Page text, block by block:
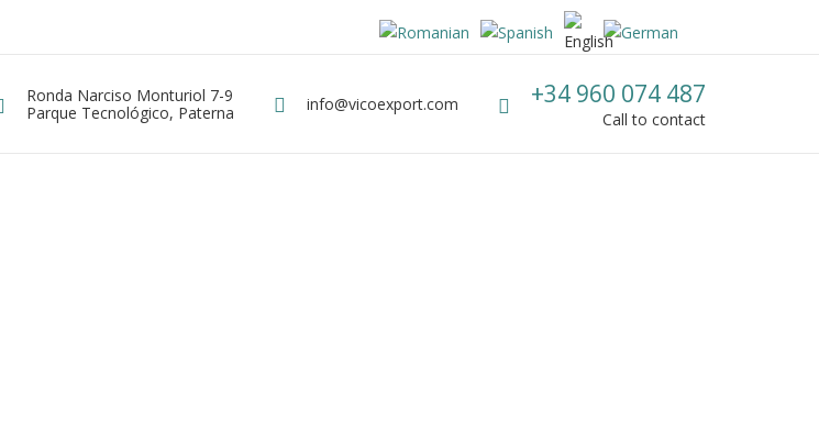
Call us
+34 960 074 487
Call to contact
Email
info@vicoexport.com
Dirección
Ronda Narciso Monturiol 7-9
Parque Tecnológico, Paterna